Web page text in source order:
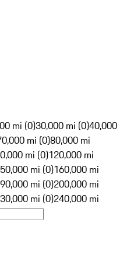
mi (0)30,000 mi (0)40,000
mi (0)80,000 mi
mi (0)120,000 mi
mi (0)160,000 mi
mi (0)200,000 mi
mi (0)240,000 mi